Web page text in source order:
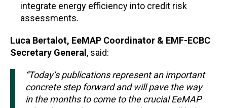
integrate energy efficiency into credit risk
assessments.
Luca Bertalot, EeMAP Coordinator & EMF-ECBC
Secretary General , said:
“Today’s publications represent an important
concrete step forward and will pave the way
in the months to come to the crucial EeMAP